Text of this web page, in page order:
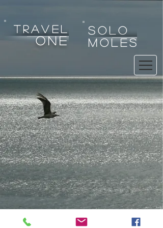
tRAVEL
one
SOLO
MOLES